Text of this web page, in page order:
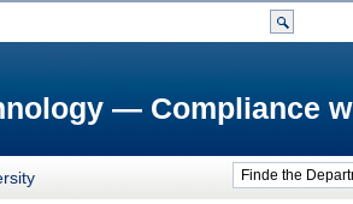
— Compliance
Finde the